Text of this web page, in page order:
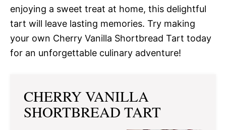
enjoying a sweet treat at home, this delightful
tart will leave lasting memories. Try making
your own Cherry Vanilla Shortbread Tart today
for an unforgettable culinary adventure!
CHERRY VANILLA
SHORTBREAD TART